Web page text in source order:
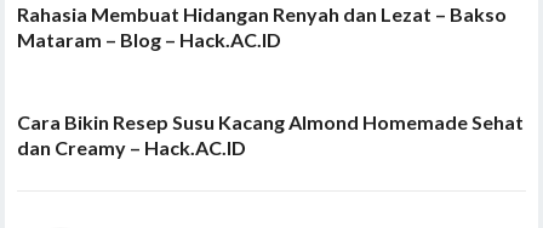
Rahasia Membuat Hidangan Renyah dan Lezat – Bakso
Mataram – Blog – Hack.AC.ID
Cara Bikin Resep Susu Kacang Almond Homemade Sehat
dan Creamy – Hack.AC.ID